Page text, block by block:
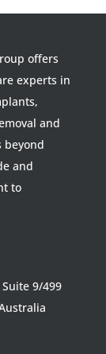
offers
experts in
and
beyond
and
to
9/499